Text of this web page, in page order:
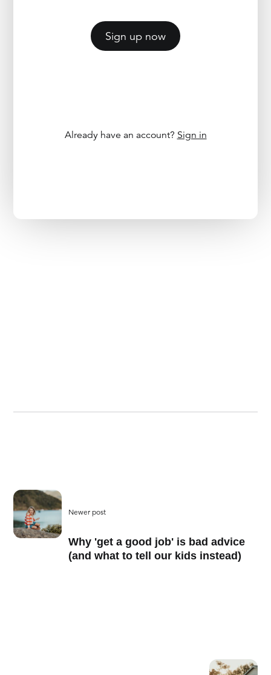
Sign up now
Already have an account? Sign in
Newer post
Why 'get a good job' is bad advice
(and what to tell our kids instead)